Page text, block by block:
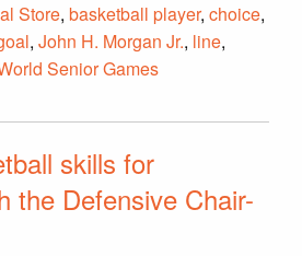
Store, basketball player, choice,
, John H. Morgan Jr., line,
Senior Games
skills for
the Defensive Chair-